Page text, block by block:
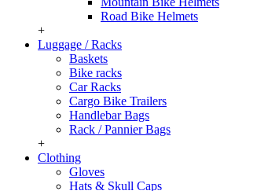
Road Bike Helmets
+
Luggage / Racks
Baskets
Bike racks
Car Racks
Cargo Bike Trailers
Handlebar Bags
Rack / Pannier Bags
+
Clothing
Gloves
Hats & Skull Caps